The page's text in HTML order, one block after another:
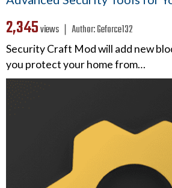
2,345views ❘ Author:Geforce132
Security Craft Mod will add new
you protect your home from…